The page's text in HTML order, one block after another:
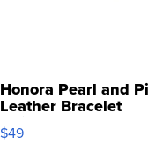
Honora Pearl and
Leather Bracelet
Adjustable Buckle
$49